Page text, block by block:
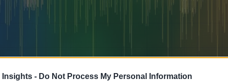
Insights - Do Not Process My Personal Information